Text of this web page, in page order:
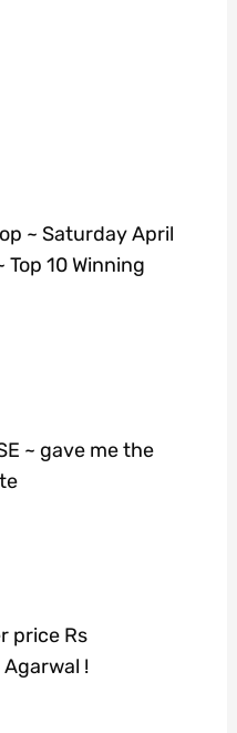
~ Saturday April
10 Winning
~ gave me the
price Rs
!